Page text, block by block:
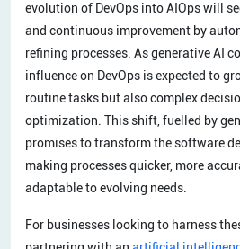
evolution of DevOps into AIOps will
and continuous improvement by
refining processes. As generative AI
influence on DevOps is expected to
routine tasks but also complex
optimization. This shift, fuelled by
promises to transform the software
making processes quicker, more
adaptable to evolving needs.
For businesses looking to harness